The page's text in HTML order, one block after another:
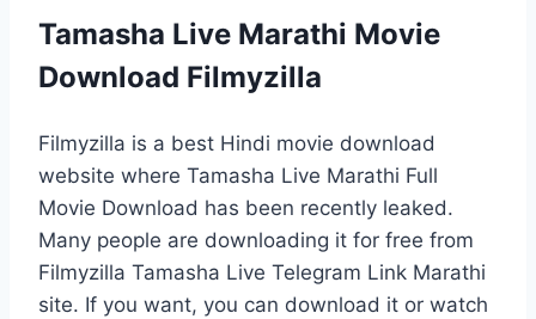
Tamasha Live Marathi Movie
Download Filmyzilla
Filmyzilla is a best Hindi movie download
website where Tamasha Live Marathi Full
Movie Download has been recently leaked.
Many people are downloading it for free from
Filmyzilla Tamasha Live Telegram Link Marathi
site. If you want, you can download it or watch